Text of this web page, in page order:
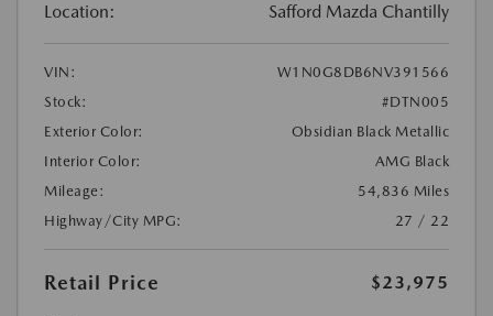
Location: Safford Mazda Chantilly
VIN:
W1N0G8DB6NV391566
Stock:
#DTN005
Exterior Color:
Obsidian Black Metallic
Interior Color:
AMG Black
Mileage:
54,836 Miles
Highway/City MPG:
27 / 22
Retail Price $23,975